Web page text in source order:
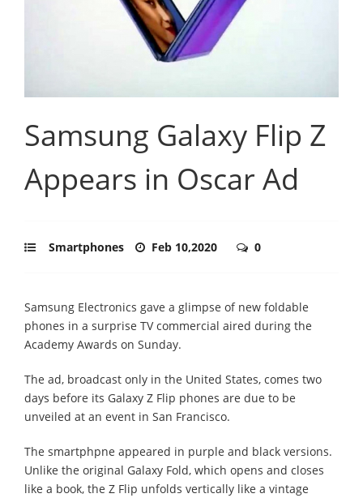
Samsung Galaxy Flip Z
Appears in Oscar Ad
Smartphones Feb 10,2020 0
Samsung Electronics gave a glimpse of new foldable
phones in a surprise TV commercial aired during the
Academy Awards on Sunday.
The ad, broadcast only in the United States, comes two
days before its Galaxy Z Flip phones are due to be
unveiled at an event in San Francisco.
The smartphpne appeared in purple and black versions.
Unlike the original Galaxy Fold, which opens and closes
like a book, the Z Flip unfolds vertically like a vintage